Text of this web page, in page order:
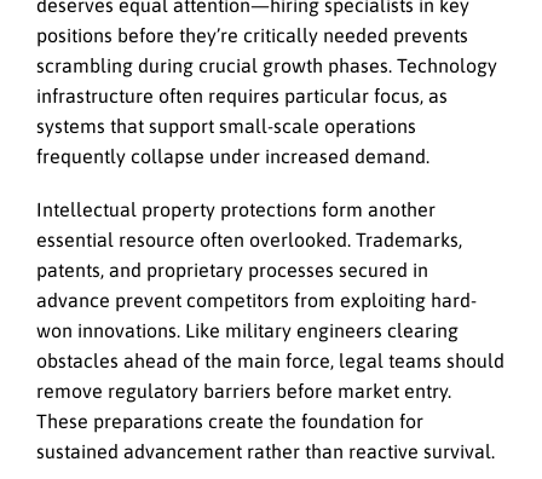
deserves equal attention—hiring specialists in key
positions before they’re critically needed prevents
scrambling during crucial growth phases. Technology
infrastructure often requires particular focus, as
systems that support small-scale operations
frequently collapse under increased demand.
Intellectual property protections form another
essential resource often overlooked. Trademarks,
patents, and proprietary processes secured in
advance prevent competitors from exploiting hard-
won innovations. Like military engineers clearing
obstacles ahead of the main force, legal teams should
remove regulatory barriers before market entry.
These preparations create the foundation for
sustained advancement rather than reactive survival.